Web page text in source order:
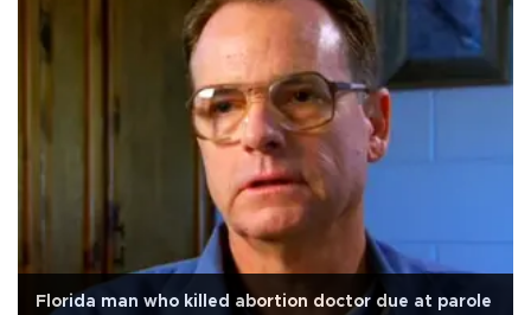
Florida man who killed abortion doctor due at parole